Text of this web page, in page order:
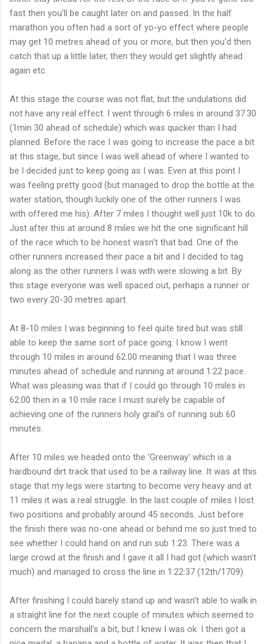
fast then you'll be caught later on and passed. In the half
marathon you often had a sort of yo-yo effect where people
may get 10 metres ahead of you or more, but then you'd then
catch that up a little later, then they would get slightly ahead
again etc.
At this stage the course was not flat, but the undulations did
not have any real effect. I went through 6 miles in around 37.30
(1min 30 ahead of schedule) which was quicker than I had
planned. Before the race I was going to increase the pace a bit
at this stage, but since I was well ahead of where I wanted to
be I decided just to keep going as I was. Even at this point I
was feeling pretty good (but managed to drop the bottle at the
water station, though luckily one of the other runners I was
with offered me his). After 7 miles I thought well just 10k to do.
Just after this at around 8 miles we hit the one significant hill
of the race which to be honest wasn't that bad. One of the
other runners increased their pace a bit and I decided to tag
along as the other runners I was with were slowing a bit. By
this stage everyone was well spaced out, perhaps a runner or
two every 20-30 metres apart.
At 8-10 miles I was beginning to feel quite tired but was still
able to keep the same sort of pace going. I know I went
through 10 miles in around 62.00 meaning that I was three
minutes ahead of schedule and running at around 1:22 pace.
What was pleasing was that if I could go through 10 miles in
62.00 then in a 10 mile race I must surely be capable of
achieving one of the runners holy grail's of running sub 60
minutes.
After 10 miles we headed onto the 'Greenway' which is a
hardbound dirt track that used to be a railway line. It was at this
stage that my legs were starting to become very heavy and at
11 miles it was a real struggle. In the last couple of miles I lost
two positions and probably around 45 seconds. Just before
the finish there was no-one ahead or behind me so just tried to
see whether I could hand on and run sub 1:23. There was a
large crowd at the finish and I gave it all I had got (which wasn't
much) and managed to cross the line in 1:22:37 (12th/1709).
After finishing I could barely stand up and wasn't able to walk in
a straight line for the next couple of minutes which seemed to
concern the marshall's a bit, but I knew I was ok . I then got a